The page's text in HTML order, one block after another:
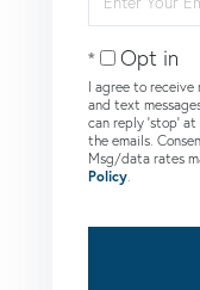
Your
Email
Opt in
I agree to receive
and text
can reply 'stop'
the emails.
Msg/data rates
Policy